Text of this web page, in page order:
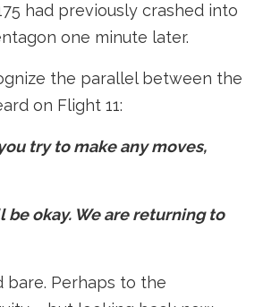
had previously crashed into
one minute later.
the parallel between the
on Flight 11:
try to make any moves,
be okay. We are returning to
Perhaps to the